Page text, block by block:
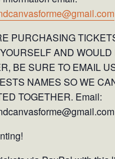
PURCHASING
AND
BE SURE TO EMAIL
NAMES SO WE
TOGETHER. Email: